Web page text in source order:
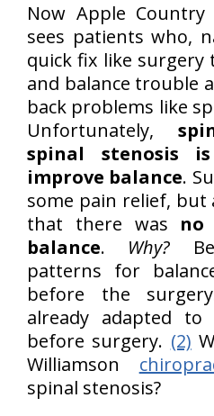
Now Apple
sees patients who,
quick fix like surgery
and balance trouble
back problems like
Unfortunately,
spinal stenosis
improve balance.
some pain relief, but
that there was no
balance. Why?
patterns for
before the
already adapted
before surgery. (2)
Williamson
spinal stenosis?